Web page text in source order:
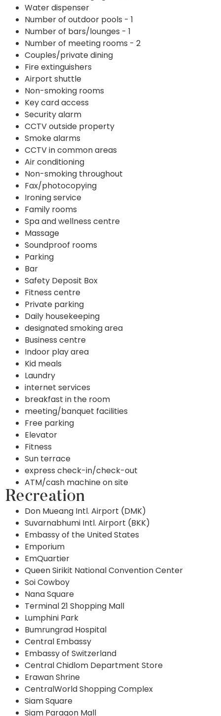
Water dispenser
Number of outdoor pools - 1
Number of bars/lounges - 1
Number of meeting rooms - 2
Couples/private dining
Fire extinguishers
Airport shuttle
Non-smoking rooms
Key card access
Security alarm
CCTV outside property
Smoke alarms
CCTV in common areas
Air conditioning
Non-smoking throughout
Fax/photocopying
Ironing service
Family rooms
Spa and wellness centre
Massage
Soundproof rooms
Parking
Bar
Safety Deposit Box
Fitness centre
Private parking
Daily housekeeping
designated smoking area
Business centre
Indoor play area
Kid meals
Laundry
internet services
breakfast in the room
meeting/banquet facilities
Free parking
Elevator
Fitness
Sun terrace
express check-in/check-out
ATM/cash machine on site
Recreation
Don Mueang Intl. Airport (DMK)
Suvarnabhumi Intl. Airport (BKK)
Embassy of the United States
Emporium
EmQuartier
Queen Sirikit National Convention Center
Soi Cowboy
Nana Square
Terminal 21 Shopping Mall
Lumphini Park
Bumrungrad Hospital
Central Embassy
Embassy of Switzerland
Central Chidlom Department Store
Erawan Shrine
CentralWorld Shopping Complex
Siam Square
Siam Paragon Mall